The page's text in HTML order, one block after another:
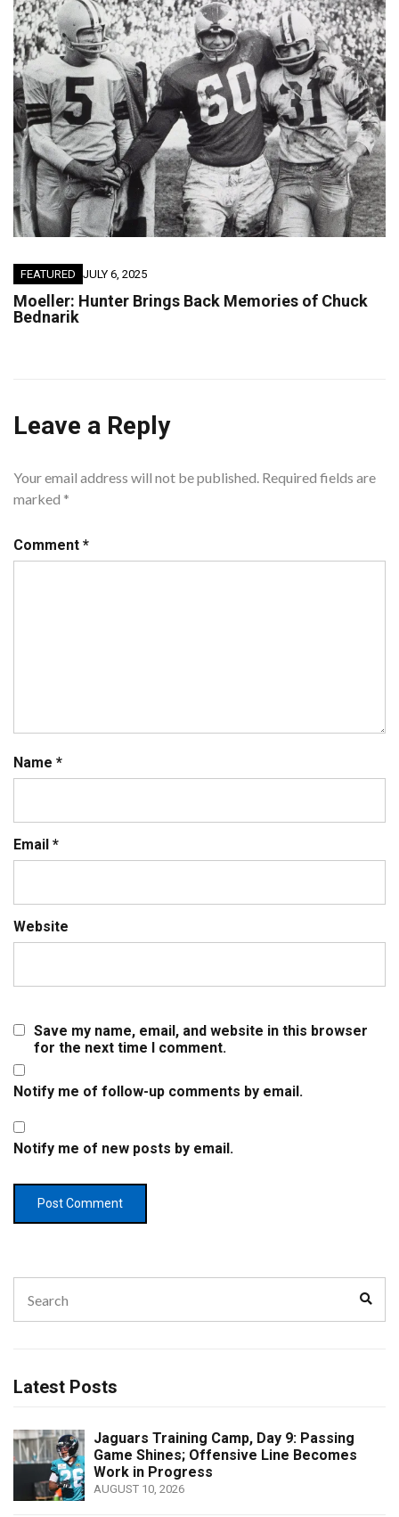
FEATURED JULY 6, 2025
Moeller: Hunter Brings Back Memories of Chuck
Bednarik
Leave a Reply
Your email address will not be published. Required fields are
marked *
Comment *
Name *
Email *
Website
Save my name, email, and website in this browser
for the next time I comment.
Notify me of follow-up comments by email.
Notify me of new posts by email.
for:
Latest Posts
Jaguars Training Camp, Day 9: Passing
Game Shines; Offensive Line Becomes
Work in Progress
AUGUST 10, 2026